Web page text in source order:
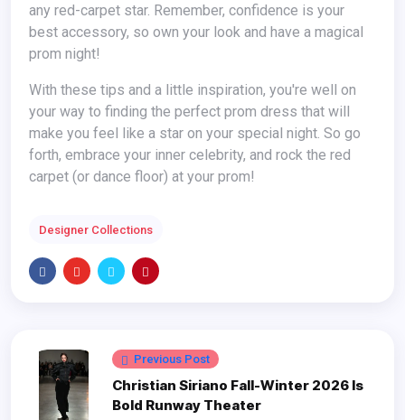
any red-carpet star. Remember, confidence is your
best accessory, so own your look and have a magical
prom night!
With these tips and a little inspiration, you're well on
your way to finding the perfect prom dress that will
make you feel like a star on your special night. So go
forth, embrace your inner celebrity, and rock the red
carpet (or dance floor) at your prom!
Designer Collections
Previous Post
Christian Siriano Fall-Winter 2026 Is
Bold Runway Theater